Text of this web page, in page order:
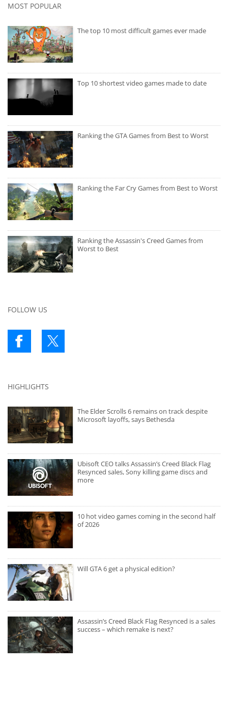
MOST POPULAR
The top 10 most difficult games ever made
Top 10 shortest video games made to date
Ranking the GTA Games from Best to Worst
Ranking the Far Cry Games from Best to Worst
Ranking the Assassin's Creed Games from
Worst to Best
FOLLOW US
HIGHLIGHTS
The Elder Scrolls 6 remains on track despite
Microsoft layoffs, says Bethesda
Ubisoft CEO talks Assassin’s Creed Black Flag
Resynced sales, Sony killing game discs and
more
10 hot video games coming in the second half
of 2026
Will GTA 6 get a physical edition?
Assassin’s Creed Black Flag Resynced is a sales
success – which remake is next?